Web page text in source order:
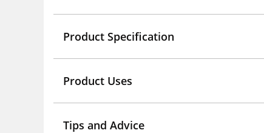
Product Specification
Product Uses
Tips and Advice